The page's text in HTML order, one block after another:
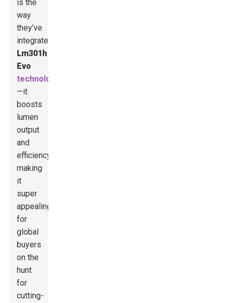
is the
way
they’ve
integrated
Lm301h
Evo
technology
—it
boosts
lumen
output
and
efficiency,
making
it
super
appealing
for
global
buyers
on the
hunt
for
cutting-